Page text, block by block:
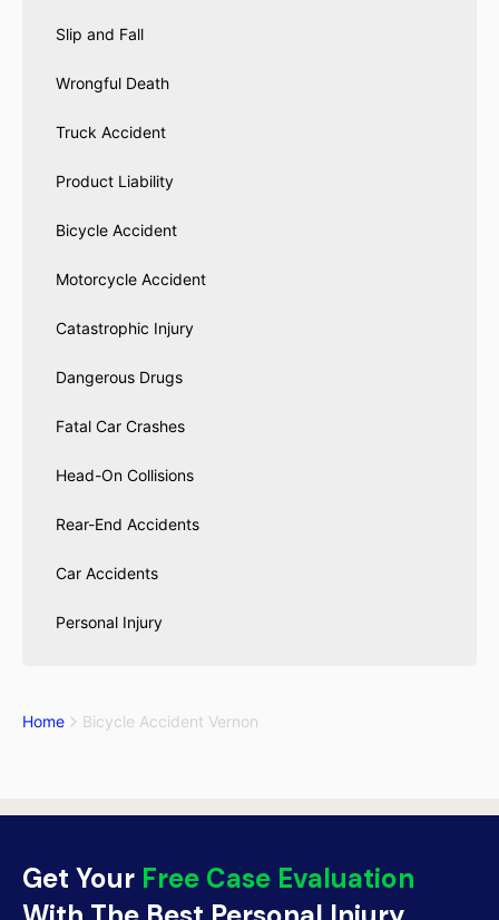
Slip and Fall
Wrongful Death
Truck Accident
Product Liability
Bicycle Accident
Motorcycle Accident
Catastrophic Injury
Dangerous Drugs
Fatal Car Crashes
Head-On Collisions
Rear-End Accidents
Car Accidents
Personal Injury
Home Bicycle Accident Vernon
Get Your Free Case Evaluation